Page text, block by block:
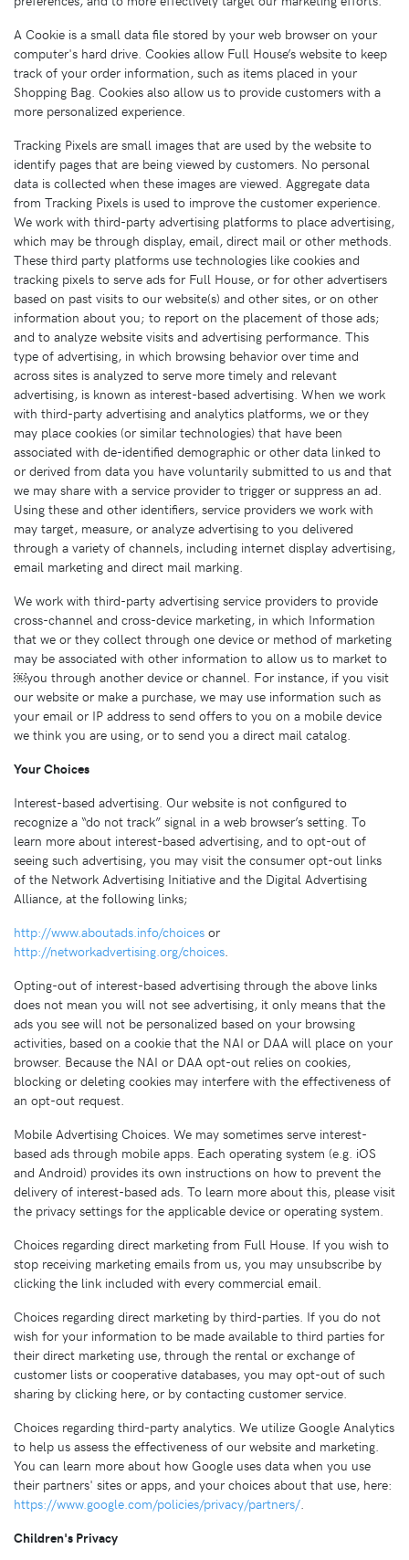
A Cookie is a small data file stored by your web browser on your
computer's hard drive. Cookies allow Full House’s website to keep
track of your order information, such as items placed in your
Shopping Bag. Cookies also allow us to provide customers with a
more personalized experience.
Tracking Pixels are small images that are used by the website to
identify pages that are being viewed by customers. No personal
data is collected when these images are viewed. Aggregate data
from Tracking Pixels is used to improve the customer experience.
We work with third-party advertising platforms to place advertising,
which may be through display, email, direct mail or other methods.
These third party platforms use technologies like cookies and
tracking pixels to serve ads for Full House, or for other advertisers
based on past visits to our website(s) and other sites, or on other
information about you; to report on the placement of those ads;
and to analyze website visits and advertising performance. This
type of advertising, in which browsing behavior over time and
across sites is analyzed to serve more timely and relevant
advertising, is known as interest-based advertising. When we work
with third-party advertising and analytics platforms, we or they
may place cookies (or similar technologies) that have been
associated with de-identified demographic or other data linked to
or derived from data you have voluntarily submitted to us and that
we may share with a service provider to trigger or suppress an ad.
Using these and other identifiers, service providers we work with
may target, measure, or analyze advertising to you delivered
through a variety of channels, including internet display advertising,
email marketing and direct mail marking.
We work with third-party advertising service providers to provide
cross-channel and cross-device marketing, in which Information
that we or they collect through one device or method of marketing
may be associated with other information to allow us to market to
￼you through another device or channel. For instance, if you visit
our website or make a purchase, we may use information such as
your email or IP address to send offers to you on a mobile device
we think you are using, or to send you a direct mail catalog.
Your Choices
Interest-based advertising. Our website is not configured to
recognize a “do not track” signal in a web browser’s setting. To
learn more about interest-based advertising, and to opt-out of
seeing such advertising, you may visit the consumer opt-out links
of the Network Advertising Initiative and the Digital Advertising
Alliance, at the following links;
http://www.aboutads.info/choices or
http://networkadvertising.org/choices
Opting-out of interest-based advertising through the above links
does not mean you will not see advertising, it only means that the
ads you see will not be personalized based on your browsing
activities, based on a cookie that the NAI or DAA will place on your
browser. Because the NAI or DAA opt-out relies on cookies,
blocking or deleting cookies may interfere with the effectiveness of
an opt-out request.
Mobile Advertising Choices. We may sometimes serve interest-
based ads through mobile apps. Each operating system (e.g. iOS
and Android) provides its own instructions on how to prevent the
delivery of interest-based ads. To learn more about this, please visit
the privacy settings for the applicable device or operating system.
Choices regarding direct marketing from Full House. If you wish to
stop receiving marketing emails from us, you may unsubscribe by
clicking the link included with every commercial email.
Choices regarding direct marketing by third-parties. If you do not
wish for your information to be made available to third parties for
their direct marketing use, through the rental or exchange of
customer lists or cooperative databases, you may opt-out of such
sharing by clicking here, or by contacting customer service.
Choices regarding third-party analytics. We utilize Google Analytics
to help us assess the effectiveness of our website and marketing.
You can learn more about how Google uses data when you use
their partners' sites or apps, and your choices about that use, here:
https://www.google.com/policies/privacy/partners/
Children's Privacy